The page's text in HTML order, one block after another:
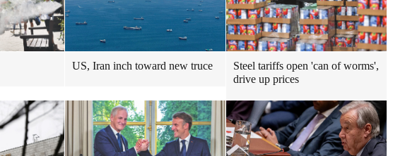
US, Iran inch toward new truce
Steel tariffs open 'can of worms',
drive up prices